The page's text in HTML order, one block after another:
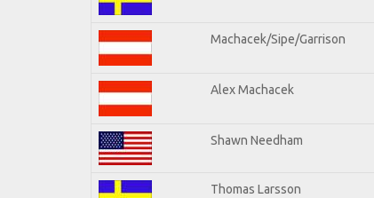
Machacek/Sipe/Garrison
Alex Machacek
Shawn Needham
Thomas Larsson